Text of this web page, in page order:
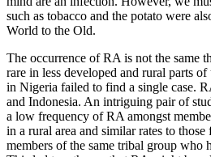
such as tobacco and the potato were
World to the Old.
The occurrence of RA is not the same
rare in less developed and rural parts
in Nigeria failed to find a single case.
and Indonesia. An intriguing pair of
a low frequency of RA amongst
in a rural area and similar rates to
members of the same tribal group who